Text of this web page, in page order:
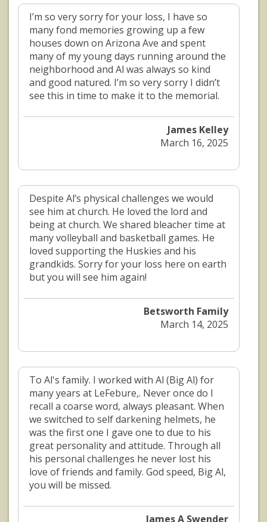
I’m so very sorry for your loss, I have so
many fond memories growing up a few
houses down on Arizona Ave and spent
many of my young days running around the
neighborhood and Al was always so kind
and good natured. I’m so very sorry I didn’t
see this in time to make it to the memorial.
James Kelley
March 16, 2025
Despite Al’s physical challenges we would
see him at church. He loved the lord and
being at church. We shared bleacher time at
many volleyball and basketball games. He
loved supporting the Huskies and his
grandkids. Sorry for your loss here on earth
but you will see him again!
Betsworth Family
March 14, 2025
To Al's family. I worked with Al (Big Al) for
many years at LeFebure,. Never once do I
recall a coarse word, always pleasant. When
we switched to self darkening helmets, he
was the first one I gave one to due to his
great personality and attitude. Through all
his personal challenges he never lost his
love of friends and family. God speed, Big Al,
you will be missed.
James A Swender